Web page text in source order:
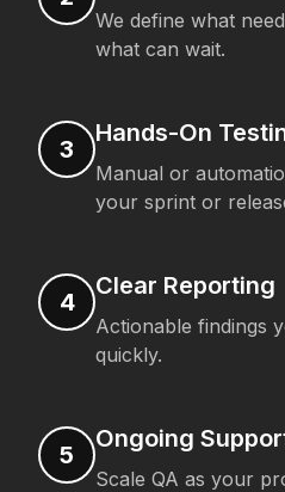
We define what
what can wait.
3
Hands-On
Manual or
your sprint or
4
Clear Reporting
Actionable findings
quickly.
5
Ongoing
Scale QA as your